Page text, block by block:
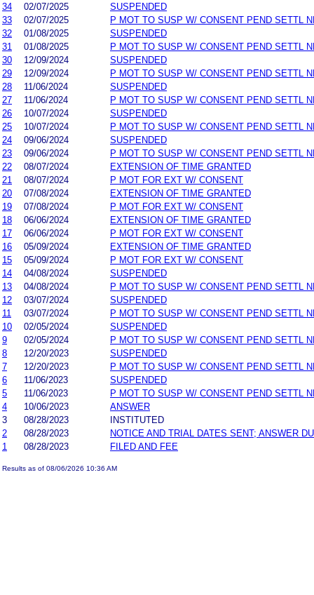
34
02/07/2025
SUSPENDED
33
02/07/2025
P MOT TO SUSP W/ CONSENT PEND SETTL
32
01/08/2025
SUSPENDED
31
01/08/2025
P MOT TO SUSP W/ CONSENT PEND SETTL
30
12/09/2024
SUSPENDED
29
12/09/2024
P MOT TO SUSP W/ CONSENT PEND SETTL
28
11/06/2024
SUSPENDED
27
11/06/2024
P MOT TO SUSP W/ CONSENT PEND SETTL
26
10/07/2024
SUSPENDED
25
10/07/2024
P MOT TO SUSP W/ CONSENT PEND SETTL
24
09/06/2024
SUSPENDED
23
09/06/2024
P MOT TO SUSP W/ CONSENT PEND SETTL
22
08/07/2024
EXTENSION OF TIME GRANTED
21
08/07/2024
P MOT FOR EXT W/ CONSENT
20
07/08/2024
EXTENSION OF TIME GRANTED
19
07/08/2024
P MOT FOR EXT W/ CONSENT
18
06/06/2024
EXTENSION OF TIME GRANTED
17
06/06/2024
P MOT FOR EXT W/ CONSENT
16
05/09/2024
EXTENSION OF TIME GRANTED
15
05/09/2024
P MOT FOR EXT W/ CONSENT
14
04/08/2024
SUSPENDED
13
04/08/2024
P MOT TO SUSP W/ CONSENT PEND SETTL
12
03/07/2024
SUSPENDED
11
03/07/2024
P MOT TO SUSP W/ CONSENT PEND SETTL
10
02/05/2024
SUSPENDED
9
02/05/2024
P MOT TO SUSP W/ CONSENT PEND SETTL
8
12/20/2023
SUSPENDED
7
12/20/2023
P MOT TO SUSP W/ CONSENT PEND SETTL
6
11/06/2023
SUSPENDED
5
11/06/2023
P MOT TO SUSP W/ CONSENT PEND SETTL
4
10/06/2023
ANSWER
3
08/28/2023
INSTITUTED
2
08/28/2023
NOTICE AND TRIAL DATES SENT; ANSWER
1
08/28/2023 FILED AND FEE
Results as of 08/06/2026 10:36 AM